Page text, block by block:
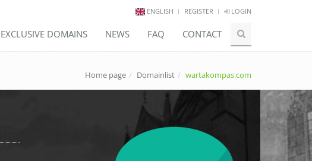
ENGLISH REGISTER LOGIN
EXCLUSIVE DOMAINS NEWS FAQ CONTACT
Home page Domainlist wartakompas.com